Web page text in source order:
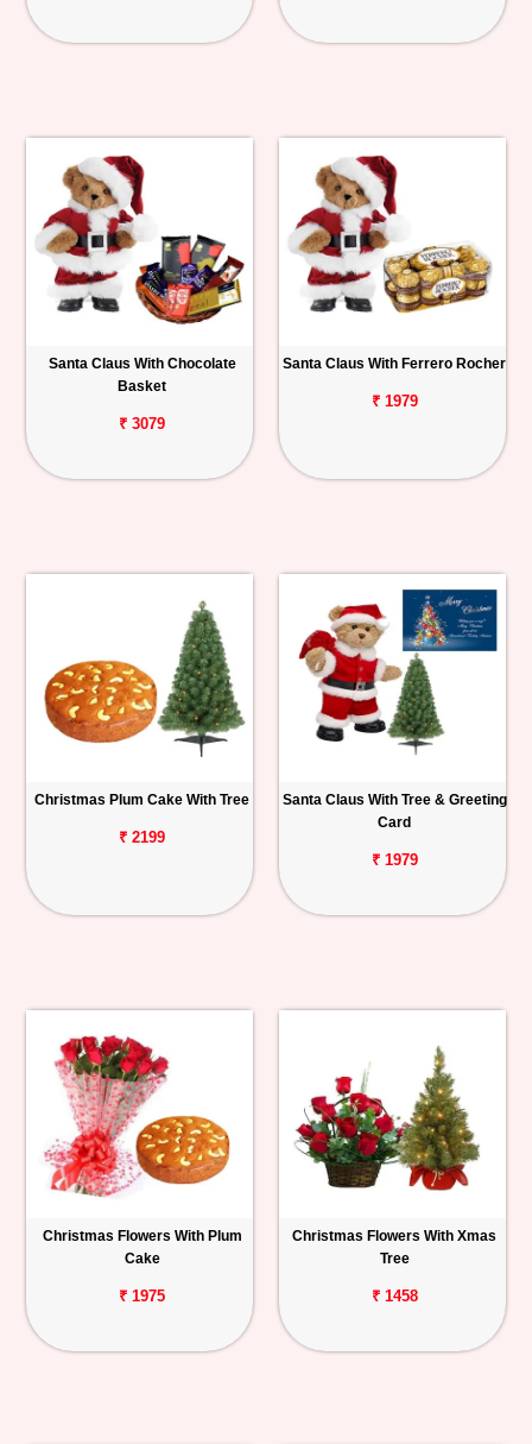
Santa Claus With Chocolate
Basket
₹ 3079
Santa Claus With Ferrero Rocher
₹ 1979
Christmas Plum Cake With Tree
₹ 2199
Santa Claus With Tree & Greeting
Card
₹ 1979
Christmas Flowers With Plum
Cake
₹ 1975
Christmas Flowers With Xmas
Tree
₹ 1458